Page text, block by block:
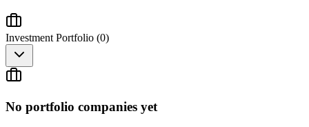
Investment Portfolio (0)
No portfolio companies yet